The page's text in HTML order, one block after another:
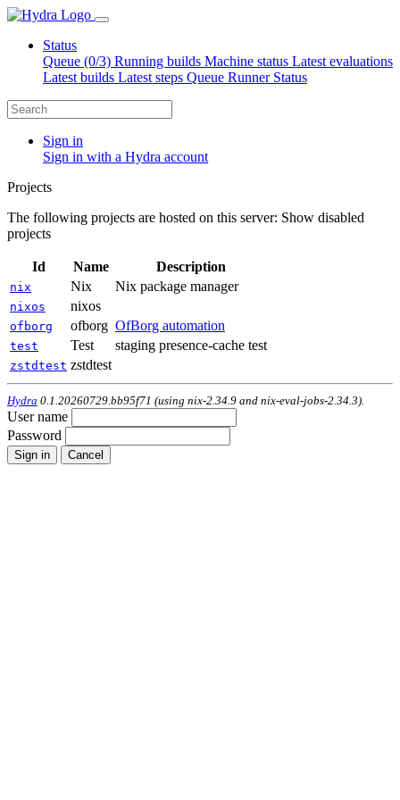
Status
Queue (0/3) Running builds Machine status Latest evaluations
Latest builds Latest steps Queue Runner Status
Sign in
Sign in with a Hydra account
Projects
The following projects are hosted on this server: Show disabled
projects
Id Name Description
nix Nix Nix package manager
nixos nixos
ofborg ofborg OfBorg automation
test Test staging presence-cache test
zstdtest zstdtest
Hydra 0.1.20260729.bb95f71 (using nix-2.34.9 and nix-eval-jobs-2.34.3).
User name
Password
Sign in Cancel